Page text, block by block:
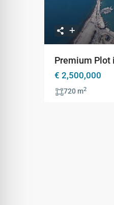
Premium Plot
€ 2,500,000
720 m2